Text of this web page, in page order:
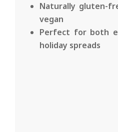
Naturally gluten-
vegan
Perfect for both
holiday spreads